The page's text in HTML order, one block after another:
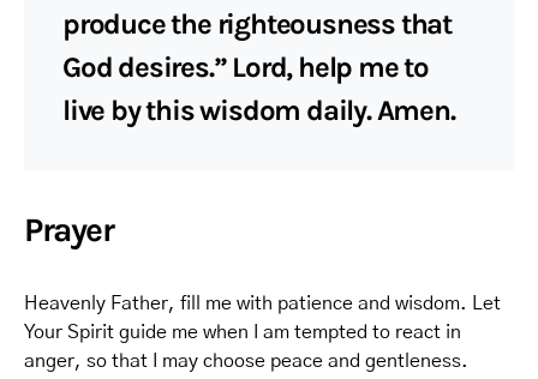
produce the righteousness that
God desires.” Lord, help me to
live by this wisdom daily. Amen.
Prayer
Heavenly Father, fill me with patience and wisdom. Let
Your Spirit guide me when I am tempted to react in
anger, so that I may choose peace and gentleness.